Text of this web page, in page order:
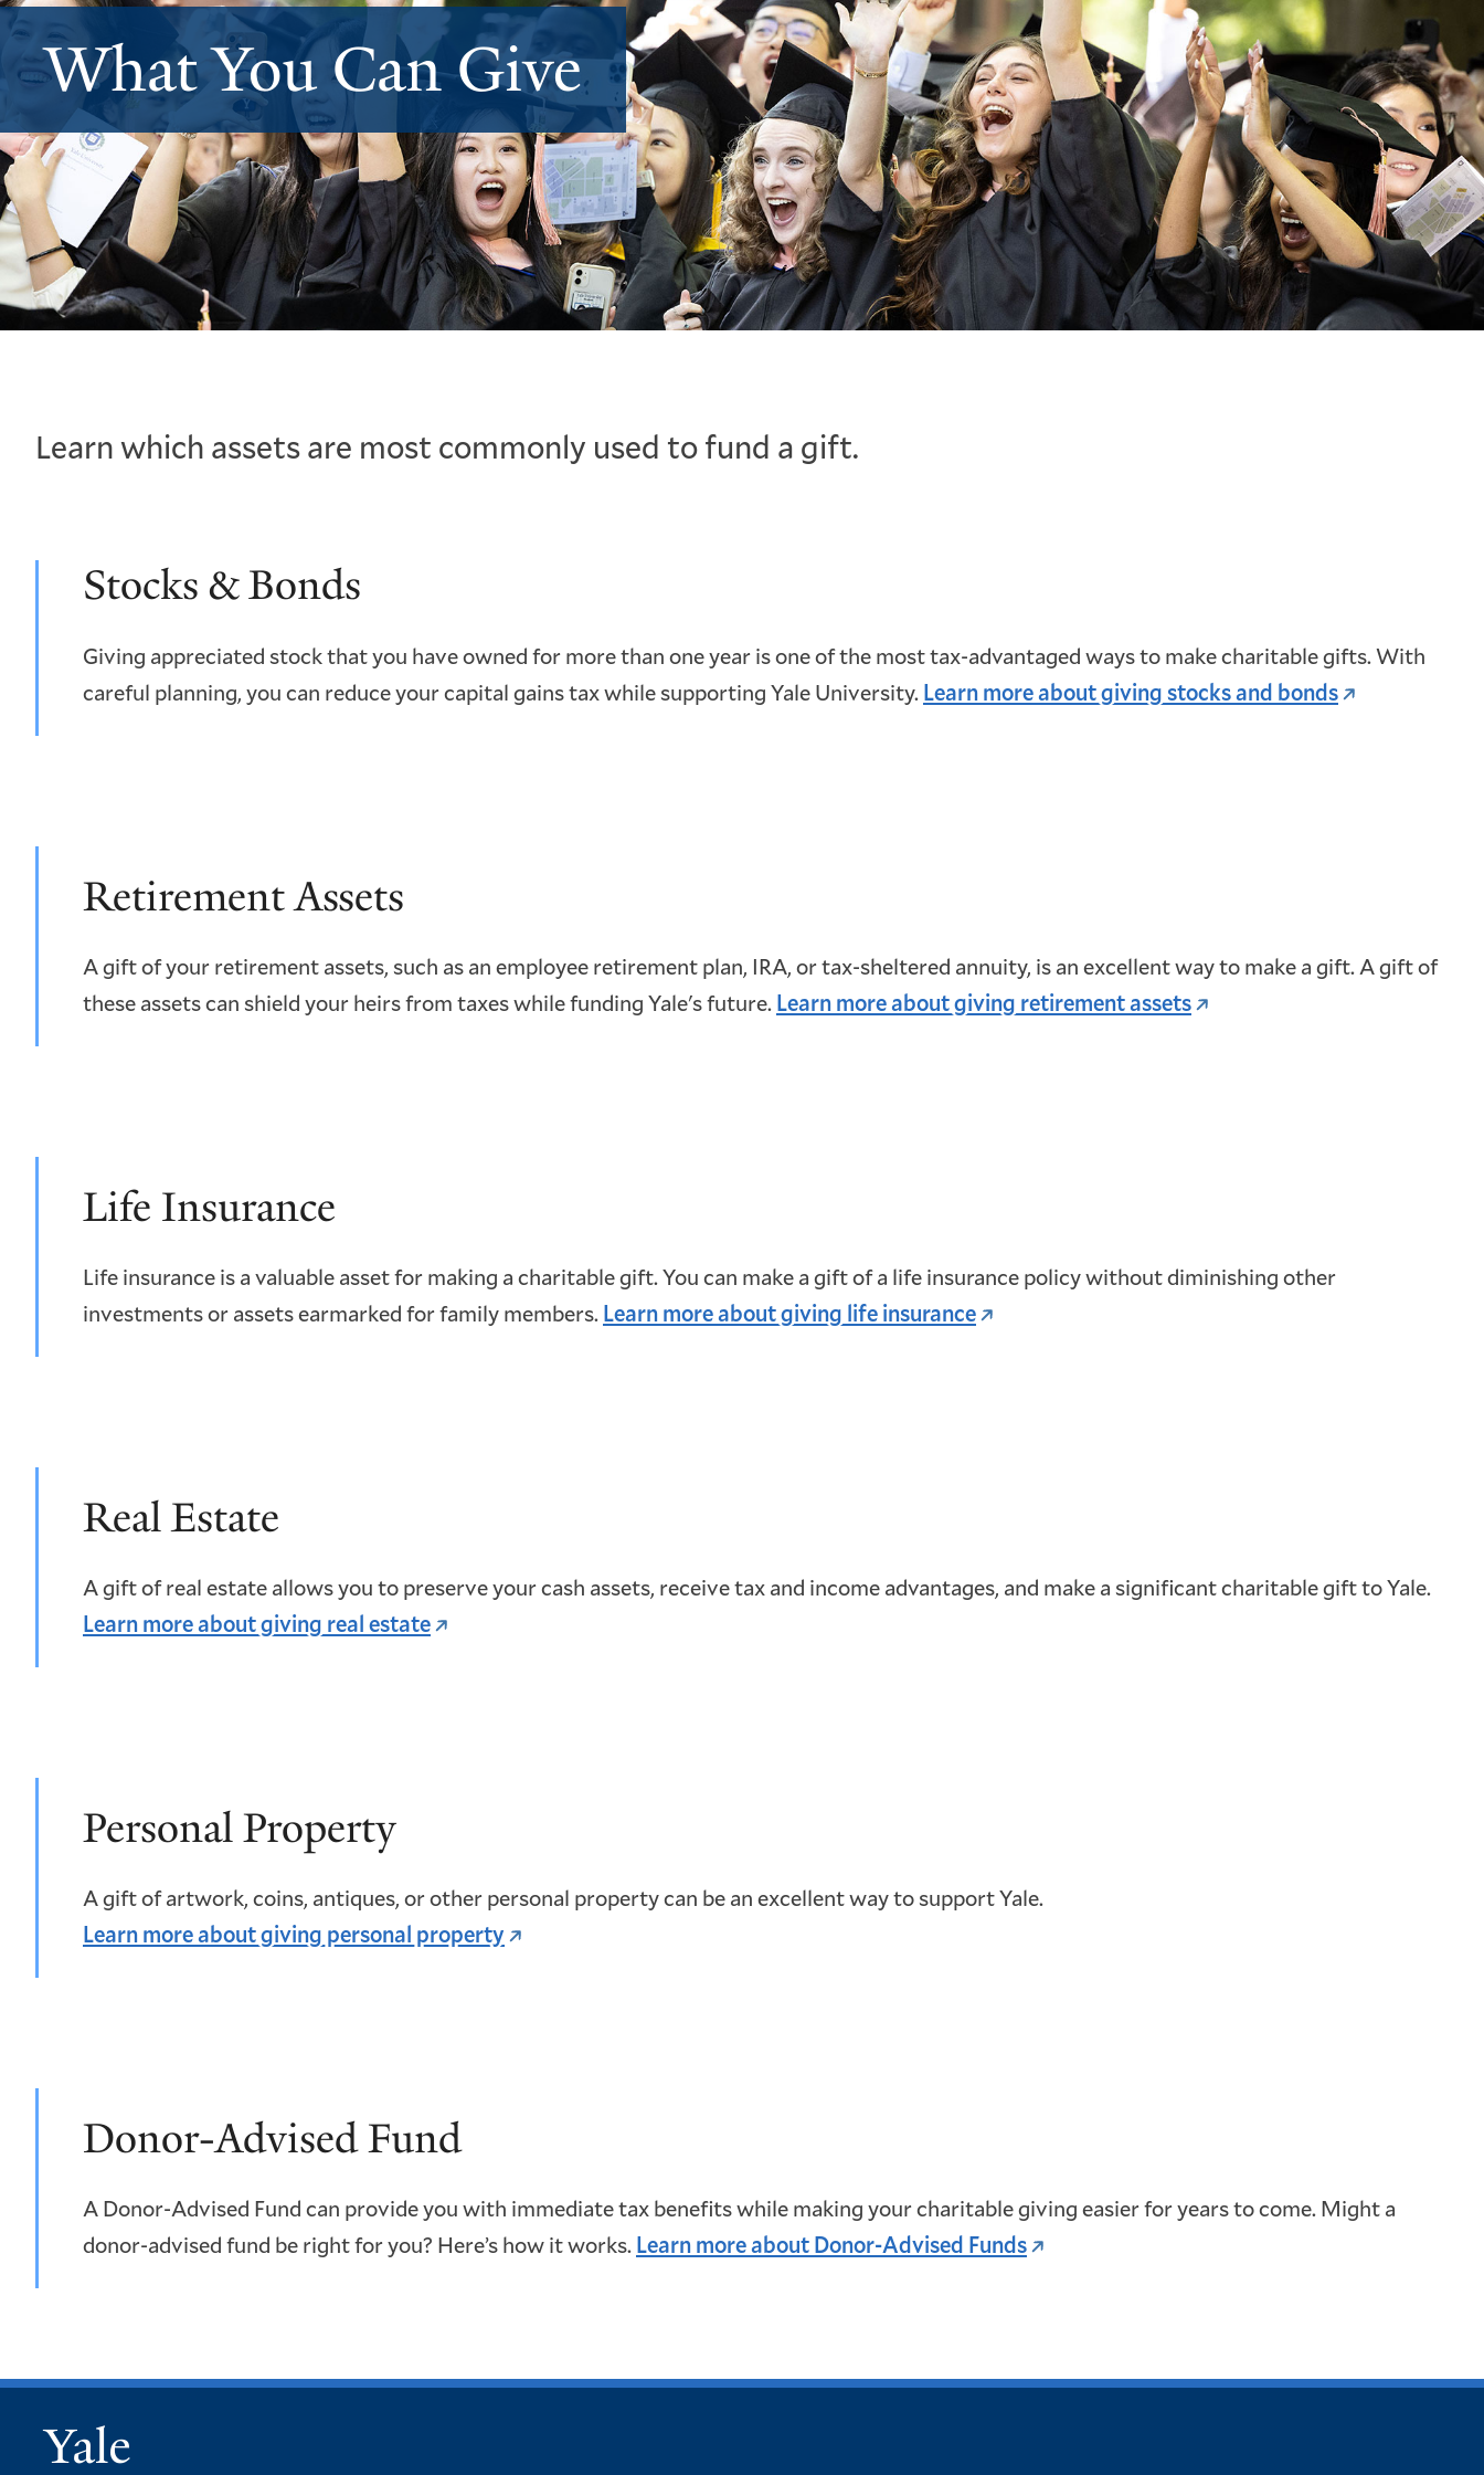
What You Can Give
Learn which assets are most commonly used to fund a gift.
Stocks & Bonds
Giving appreciated stock that you have owned for more than one year is one of the most tax-advantaged ways to make charitable gifts. With
careful planning, you can reduce your capital gains tax while supporting Yale University.Learn more about giving stocks and bonds
Retirement Assets
A gift of your retirement assets, such as an employee retirement plan, IRA, or tax-sheltered annuity, is an excellent way to make a gift. A gift of
these assets can shield your heirs from taxes while funding Yale's future.Learn more about giving retirement assets
Life Insurance
Life insurance is a valuable asset for making a charitable gift. You can make a gift of a life insurance policy without diminishing other
investments or assets earmarked for family members.Learn more about giving life insurance
Real Estate
A gift of real estate allows you to preserve your cash assets, receive tax and income advantages, and make a significant charitable gift to Yale.
Learn more about giving real estate
Personal Property
A gift of artwork, coins, antiques, or other personal property can be an excellent way to support Yale.
Learn more about giving personal property
Donor-Advised Fund
A Donor-Advised Fund can provide you with immediate tax benefits while making your charitable giving easier for years to come. Might a
donor-advised fund be right for you? Here’s how it works.Learn more about Donor-Advised Funds
